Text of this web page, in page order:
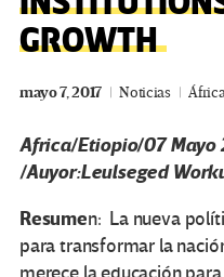
GROWTH
mayo 7, 2017 Noticias
Africa/Etiopio/07 Mayo
/Auyor:Leulseged
Resumen: La nueva
para transformar la